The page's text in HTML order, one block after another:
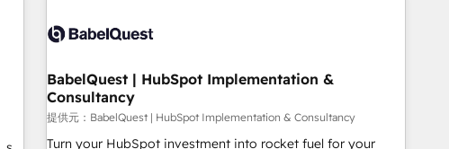
French.
action nulle. La solution s'appelle l'Entreprise Augmentée. Ce
organisation qui a réussi la symbiose entre l'expertise
humaine et l'intelligence artificielle. Pas pour remplacer
l'humain, mais pour l'augmenter. Chez Ideagency, nous
accompagnons cette transformation. D'abord les
BabelQuest | HubSpot Implementation &
Consultancy
提供元：BabelQuest | HubSpot Implementation & Consultancy
Turn your HubSpot investment into rocket fuel for your